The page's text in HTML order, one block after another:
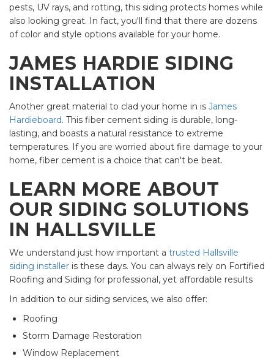
pests, UV rays, and rotting, this siding protects homes while
also looking great. In fact, you'll find that there are dozens
of color and style options available for your home.
JAMES HARDIE SIDING
INSTALLATION
Another great material to clad your home in is James
Hardieboard. This fiber cement siding is durable, long-
lasting, and boasts a natural resistance to extreme
temperatures. If you are worried about fire damage to your
home, fiber cement is a choice that can't be beat.
LEARN MORE ABOUT
OUR SIDING SOLUTIONS
IN HALLSVILLE
We understand just how important a trusted Hallsville
siding installer is these days. You can always rely on Fortified
Roofing and Siding for professional, yet affordable results
In addition to our siding services, we also offer:
Roofing
Storm Damage Restoration
Window Replacement